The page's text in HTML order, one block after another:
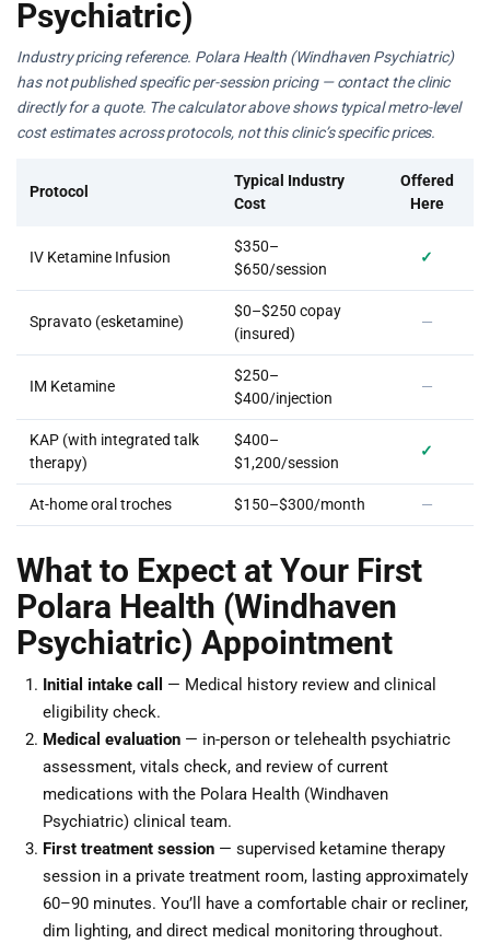
Psychiatric)
Industry pricing reference. Polara Health (Windhaven Psychiatric)
has not published specific per-session pricing — contact the clinic
directly for a quote. The calculator above shows typical metro-level
cost estimates across protocols, not this clinic’s specific prices.
Protocol
Typical Industry
Cost
Offered
Here
IV Ketamine Infusion
$350–
$650/session
✓
Spravato (esketamine)
$0–$250 copay
(insured)
—
IM Ketamine
$250–
$400/injection
—
KAP (with integrated talk
therapy)
$400–
$1,200/session
✓
At-home oral troches $150–$300/month —
What to Expect at Your First
Polara Health (Windhaven
Psychiatric) Appointment
Initial intake call
— Medical history review and clinical
eligibility check.
Medical evaluation — in-person or telehealth psychiatric
assessment, vitals check, and review of current
medications with the Polara Health (Windhaven
Psychiatric) clinical team.
First treatment session — supervised ketamine therapy
session in a private treatment room, lasting approximately
60–90 minutes. You’ll have a comfortable chair or recliner,
dim lighting, and direct medical monitoring throughout.